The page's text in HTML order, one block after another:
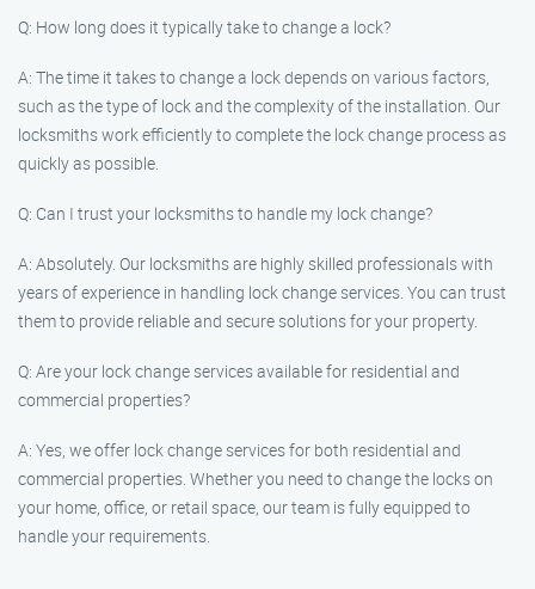
Q: How long does it typically take to change a lock?
A: The time it takes to change a lock depends on various factors,
such as the type of lock and the complexity of the installation. Our
locksmiths work efficiently to complete the lock change process as
quickly as possible.
Q: Can I trust your locksmiths to handle my lock change?
A: Absolutely. Our locksmiths are highly skilled professionals with
years of experience in handling lock change services. You can trust
them to provide reliable and secure solutions for your property.
Q: Are your lock change services available for residential and
commercial properties?
A: Yes, we offer lock change services for both residential and
commercial properties. Whether you need to change the locks on
your home, office, or retail space, our team is fully equipped to
handle your requirements.